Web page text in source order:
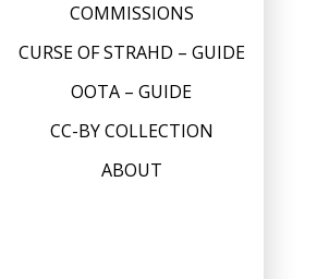
COMMISSIONS
CURSE OF STRAHD – GUIDE
OOTA – GUIDE
CC-BY COLLECTION
ABOUT